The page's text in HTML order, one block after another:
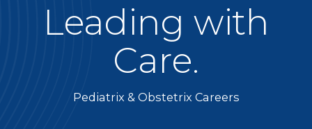
Leading with
Care.
Pediatrix & Obstetrix Careers